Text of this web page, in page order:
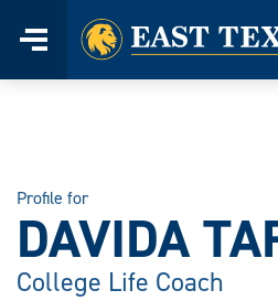
Menu
Home
Profile for
DAVIDA
College Life Coach